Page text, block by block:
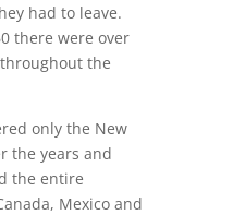
had to leave.
there were over
the
only the New
the years and
the entire
Mexico and